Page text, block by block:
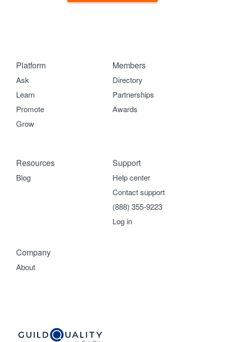
Platform
Ask
Learn
Promote
Grow
Members
Directory
Partnerships
Awards
Company
About
Support
Help center
Contact support
(888) 355-9223
Log in
Resources
Blog